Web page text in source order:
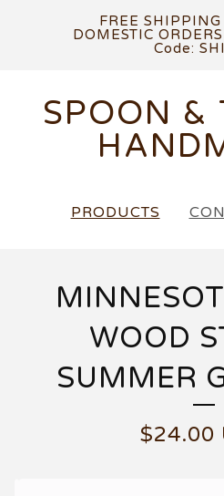
FREE
DOMESTIC
Code:
SPOON &
PRODUCTS
WOOD
SUMMER
$24.00